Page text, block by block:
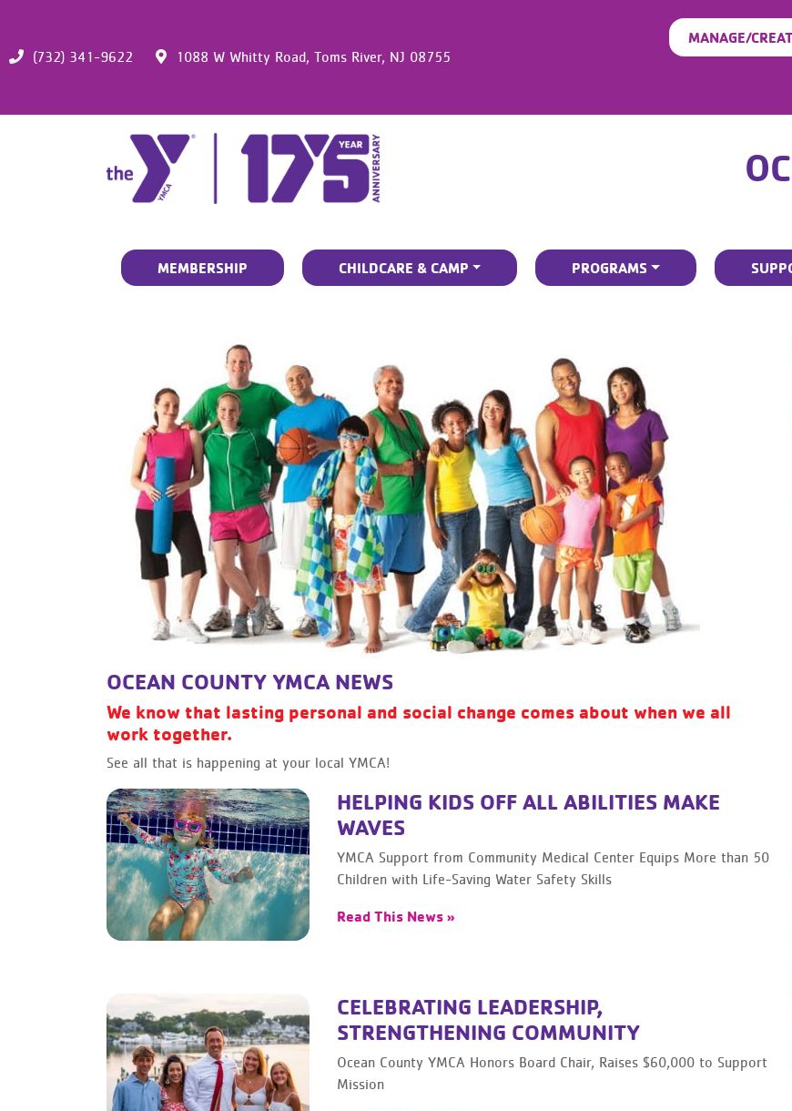
(732) 341-9622 1088 W Whitty Road, Toms River, NJ 08755
MANAGE/
MEMBERSHIP CHILDCARE & CAMP PROGRAMS
OCEAN COUNTY YMCA NEWS
We know that lasting personal and social change comes about when we all
work together.
See all that is happening at your local YMCA!
HELPING KIDS OFF ALL ABILITIES MAKE
WAVES
YMCA Support from Community Medical Center Equips More than 50
Children with Life-Saving Water Safety Skills
Read This News »
CELEBRATING LEADERSHIP,
STRENGTHENING COMMUNITY
Ocean County YMCA Honors Board Chair, Raises $60,000 to Support
Mission